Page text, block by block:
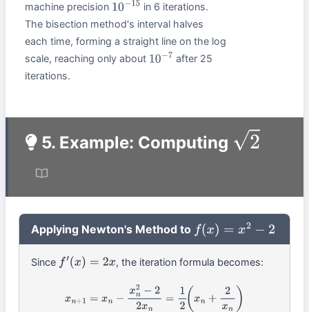
machine precision 10− 15 in 6 iterations.
The bisection method's interval halves
each time, forming a straight line on the log
scale, reaching only about 10− 7 after 25
iterations.
5. Example: Computing 2
Applying Newton's Method to f(x)= x2 −2
Since f′ x)=2 x , the iteration formula becomes:
xn2 −2 2 2 (x x